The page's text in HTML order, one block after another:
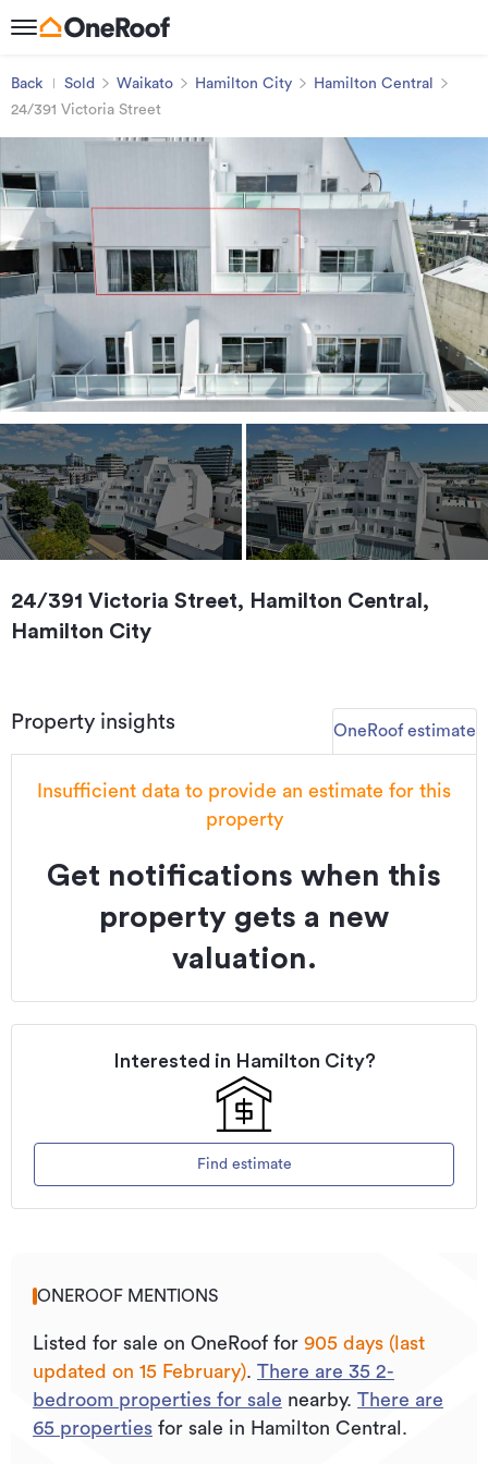
Back Sold Waikato Hamilton City
Hamilton Central
24/391 Victoria Street
24/391 Victoria Street, Hamilton Central,
Hamilton City
Property insights OneRoof estimate
Insufficient data to provide an estimate for this
property
Get notifications when this
property gets a new
valuation.
Interested in Hamilton City?
Find estimate
ONEROOF MENTIONS
Listed for sale on OneRoof for 905 days (last
updated on 15 February). There are 35 2-
bedroom properties for sale nearby. There are
65 properties for sale in Hamilton Central.